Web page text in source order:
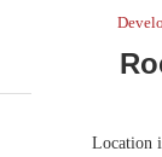
Location